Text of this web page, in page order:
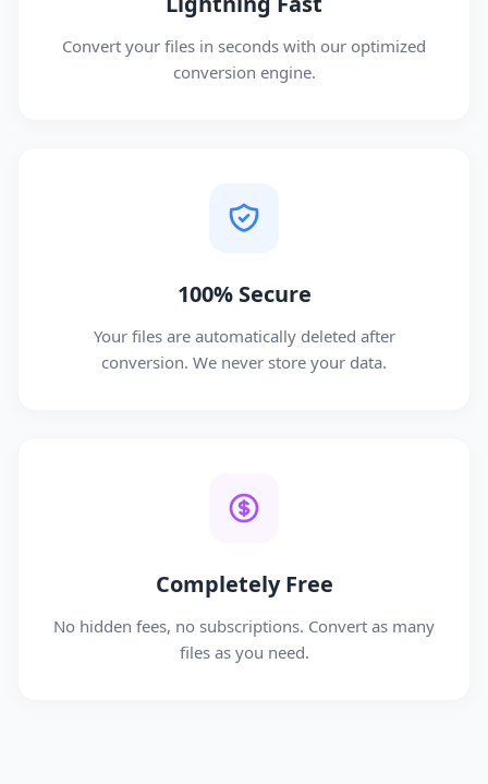
Convert your files in seconds with our optimized
conversion engine.
100% Secure
Your files are automatically deleted after
conversion. We never store your data.
Completely Free
No hidden fees, no subscriptions. Convert as many
files as you need.